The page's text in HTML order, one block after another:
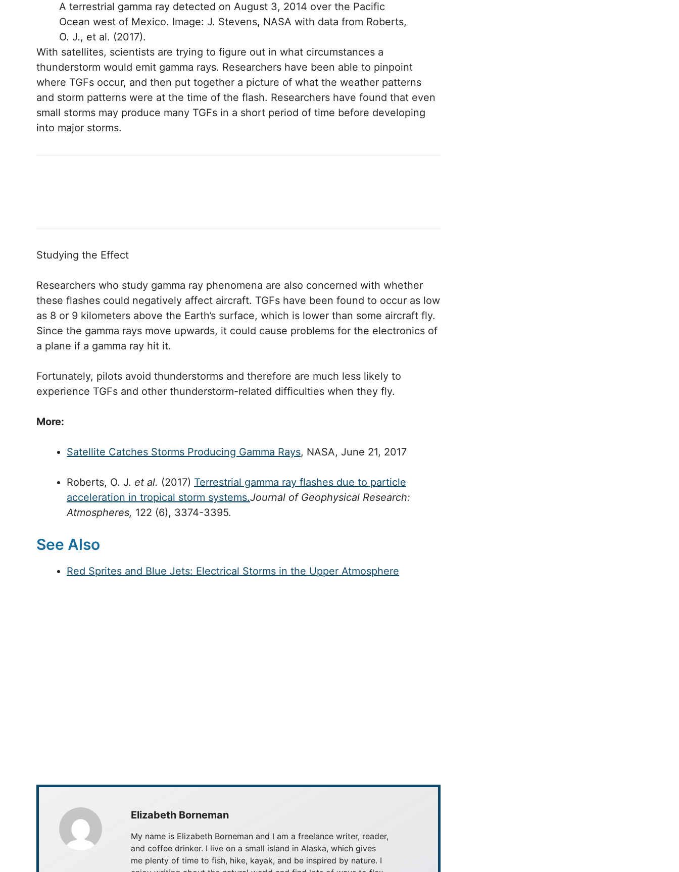
A terrestrial gamma ray detected on August 3, 2014 over the Pacific
Ocean west of Mexico. Image: J. Stevens, NASA with data from Roberts,
O. J., et al. (2017).
With satellites, scientists are trying to figure out in what circumstances a
thunderstorm would emit gamma rays. Researchers have been able to pinpoint
where TGFs occur, and then put together a picture of what the weather patterns
and storm patterns were at the time of the flash. Researchers have found that even
small storms may produce many TGFs in a short period of time before developing
into major storms.
Studying the Effect
Researchers who study gamma ray phenomena are also concerned with whether
these flashes could negatively affect aircraft. TGFs have been found to occur as low
as 8 or 9 kilometers above the Earth’s surface, which is lower than some aircraft fly.
Since the gamma rays move upwards, it could cause problems for the electronics of
a plane if a gamma ray hit it.
Fortunately, pilots avoid thunderstorms and therefore are much less likely to
experience TGFs and other thunderstorm-related difficulties when they fly.
More:
Satellite Catches Storms Producing Gamma Rays, NASA, June 21, 2017
Roberts, O. J. et al. (2017) Terrestrial gamma ray flashes due to particle
acceleration in tropical storm systems.Journal of Geophysical Research:
Atmospheres, 122 (6), 3374-3395.
See Also
Red Sprites and Blue Jets: Electrical Storms in the Upper Atmosphere
Elizabeth Borneman
My name is Elizabeth Borneman and I am a freelance writer, reader,
and coffee drinker. I live on a small island in Alaska, which gives
me plenty of time to fish, hike, kayak, and be inspired by nature. I